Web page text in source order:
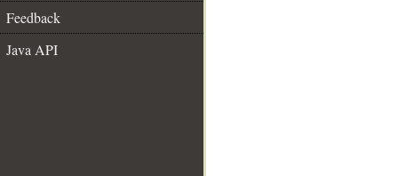
Feedback
Java API